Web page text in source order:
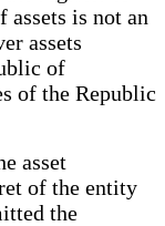
is not an
assets
of
of the Republic
asset
of the entity
the